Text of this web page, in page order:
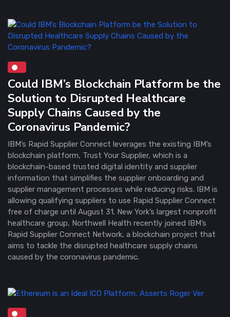
Could IBM’s Blockchain Platform be the
Solution to Disrupted Healthcare
Supply Chains Caused by the
Coronavirus Pandemic?
IBM’s Rapid Supplier Connect leverages the existing IBM’s
blockchain platform, Trust Your Supplier, which is a
blockchain-based trusted digital identity and supplier
information that simplifies the supplier onboarding and
supplier management processes while reducing risks. IBM is
allowing qualifying suppliers to use Rapid Supplier Connect
free of charge until August 31. New York’s largest nonprofit
healthcare group, Northwell Health recently joined IBM’s
Rapid Supplier Connect Network, a blockchain project that
aims to tackle the disrupted healthcare supply chains
caused by the coronavirus pandemic.